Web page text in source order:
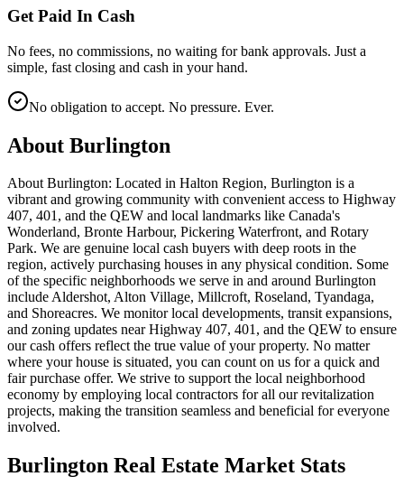
Get Paid In Cash
No fees, no commissions, no waiting for bank approvals. Just a
simple, fast closing and cash in your hand.
No obligation to accept. No pressure. Ever.
About Burlington
About Burlington: Located in Halton Region, Burlington is a
vibrant and growing community with convenient access to Highway
407, 401, and the QEW and local landmarks like Canada's
Wonderland, Bronte Harbour, Pickering Waterfront, and Rotary
Park. We are genuine local cash buyers with deep roots in the
region, actively purchasing houses in any physical condition. Some
of the specific neighborhoods we serve in and around Burlington
include Aldershot, Alton Village, Millcroft, Roseland, Tyandaga,
and Shoreacres. We monitor local developments, transit expansions,
and zoning updates near Highway 407, 401, and the QEW to ensure
our cash offers reflect the true value of your property. No matter
where your house is situated, you can count on us for a quick and
fair purchase offer. We strive to support the local neighborhood
economy by employing local contractors for all our revitalization
projects, making the transition seamless and beneficial for everyone
involved.
Burlington Real Estate Market Stats